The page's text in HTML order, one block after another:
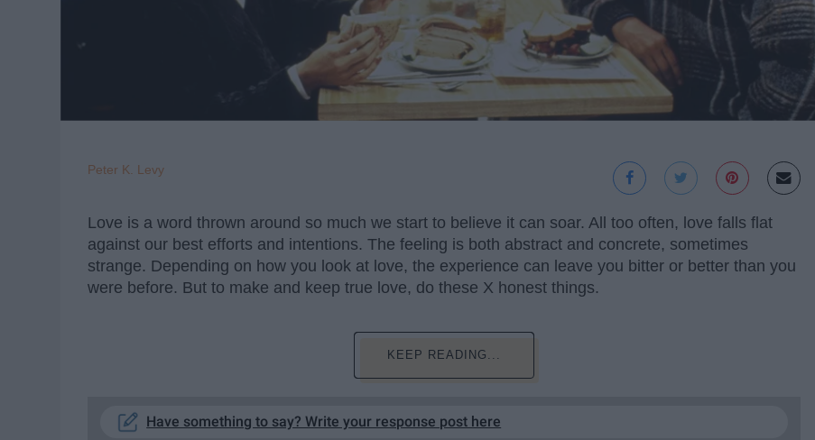
Peter K. Levy
Love is a word thrown around so much we start to believe it can soar. All too often, love falls flat
against our best efforts and intentions. The feeling is both abstract and concrete, sometimes
strange. Depending on how you look at love, the experience can leave you bitter or better than you
were before. But to make and keep true love, do these X honest things.
KEEP READING...
Have something to say? Write your response post here